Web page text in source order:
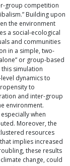
group competition
Building upon
the environment
a social-ecological
and communities
in a simple, two-
or group-based
simulation
dynamics to
to
and inter-group
environment.
when
Moreover, the
resources
implies increased
these results
change, could